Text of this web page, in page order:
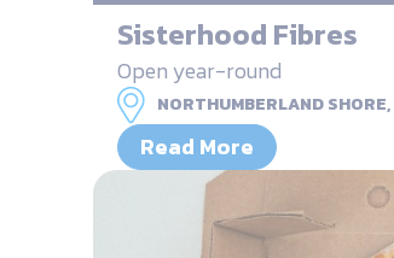
Sisterhood Fibres
Open year-round
NORTHUMBERLAND SHORE,
Read More